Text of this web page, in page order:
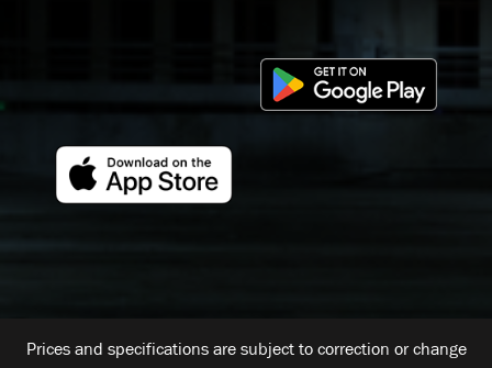
Prices and specifications are subject to correction or change